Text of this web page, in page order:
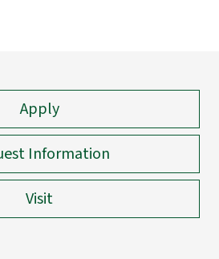
Apply
Information
Visit